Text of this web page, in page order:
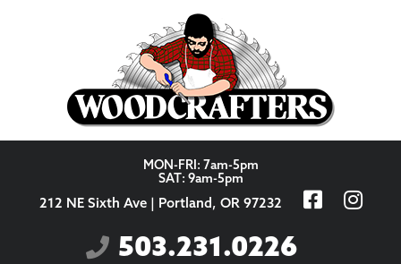
MON-FRI: 7am-5pm
SAT: 9am-5pm
212 NE Sixth Ave | Portland, OR 97232
503.231.0226